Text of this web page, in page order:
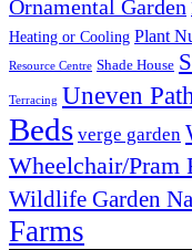
Ornamental Garden
Heating or Cooling Plant
Resource Centre Shade House
Terracing Uneven
Beds verge garden
Wheelchair/Pram
Wildlife Garden
Farms